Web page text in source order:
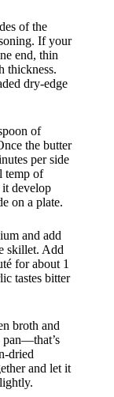
of the
If your
end, thin
thickness.
dry-edge
of
the butter
per side
temp of
develop
on a plate.
and add
skillet. Add
for about 1
tastes bitter
broth and
pan—that’s
dried
and let it